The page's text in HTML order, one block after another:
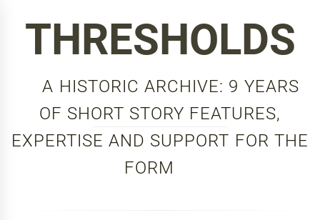
THRESHOLDS
A HISTORIC ARCHIVE: 9 YEARS
OF SHORT STORY FEATURES,
EXPERTISE AND SUPPORT FOR THE
FORM